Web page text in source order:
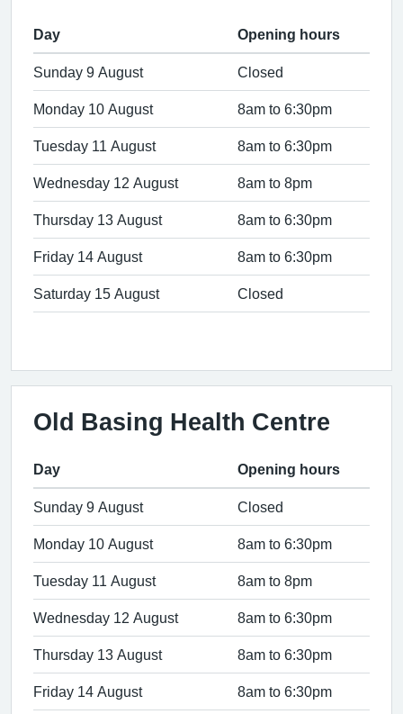
Day Opening hours
Sunday 9 August Closed
Monday 10 August 8am to 6:30pm
Tuesday 11 August 8am to 6:30pm
Wednesday 12 August 8am to 8pm
Thursday 13 August 8am to 6:30pm
Friday 14 August 8am to 6:30pm
Saturday 15 August Closed
Old Basing Health Centre
Day Opening hours
Sunday 9 August Closed
Monday 10 August 8am to 6:30pm
Tuesday 11 August 8am to 8pm
Wednesday 12 August 8am to 6:30pm
Thursday 13 August 8am to 6:30pm
Friday 14 August 8am to 6:30pm